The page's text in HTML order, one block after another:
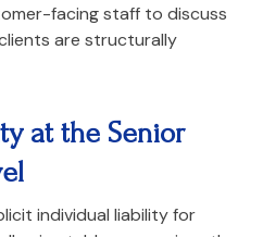
facing staff to discuss
are structurally
at the Senior
individual liability for